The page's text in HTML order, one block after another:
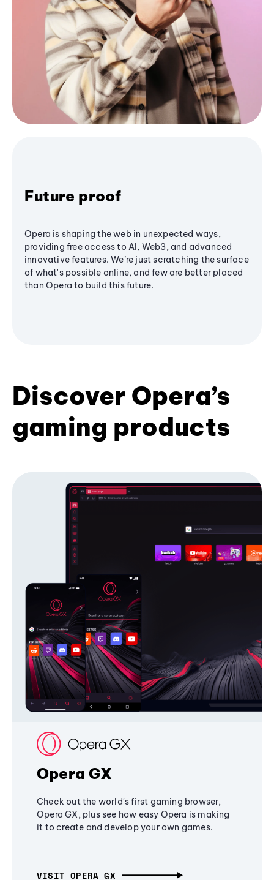
Future proof
Opera is shaping the web in unexpected ways,
providing free access to AI, Web3, and advanced
innovative features. We’re just scratching the surface
of what's possible online, and few are better placed
than Opera to build this future.
Discover Opera’s
gaming products
Opera GX
Check out the world's first gaming browser,
Opera GX, plus see how easy Opera is making
it to create and develop your own games.
VISIT OPERA GX